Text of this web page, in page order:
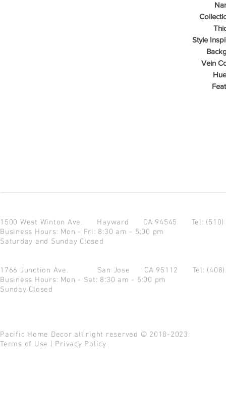
Style
Vein
1500 West Winton Ave. Hayward CA 94545 Tel:
Business Hours: Mon - Fri: 8:30 am - 5:00 pm
Saturday and Sunday Closed
1766 Junction Ave. San Jose CA 95112 Tel:
Business Hours: Mon - Sat: 8:30 am - 5:00 pm
Sunday Closed
Pacific Home Decor all right reserved © 2018-2023
Terms of Use
Privacy Policy